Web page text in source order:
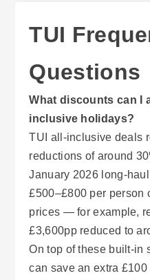
TUI
Questions
What discounts can I
inclusive holidays?
TUI all-inclusive deals
reductions of around
January 2026 long-
£500–£800 per person
prices — for example,
£3,600pp reduced to
On top of these built-in
can save an extra